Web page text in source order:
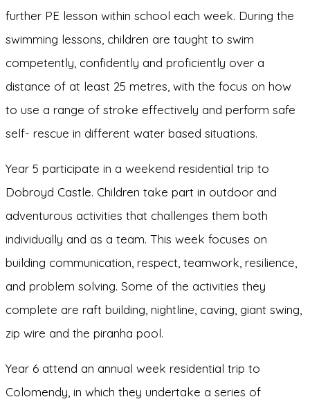
further PE lesson within school each week. During the
swimming lessons, children are taught to swim
competently, confidently and proficiently over a
distance of at least 25 metres, with the focus on how
to use a range of stroke effectively and perform safe
self- rescue in different water based situations.
Year 5 participate in a weekend residential trip to
Dobroyd Castle. Children take part in outdoor and
adventurous activities that challenges them both
individually and as a team. This week focuses on
building communication, respect, teamwork, resilience,
and problem solving. Some of the activities they
complete are raft building, nightline, caving, giant swing,
zip wire and the piranha pool.
Year 6 attend an annual week residential trip to
Colomendy, in which they undertake a series of